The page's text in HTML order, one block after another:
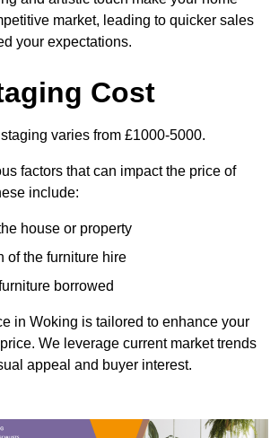
market, leading to quicker sales
your expectations.
Cost
varies from £1000-5000.
factors that can impact the price of
include:
house or property
of the furniture hire
borrowed
in Woking is tailored to enhance your
We leverage current market trends
appeal and buyer interest.